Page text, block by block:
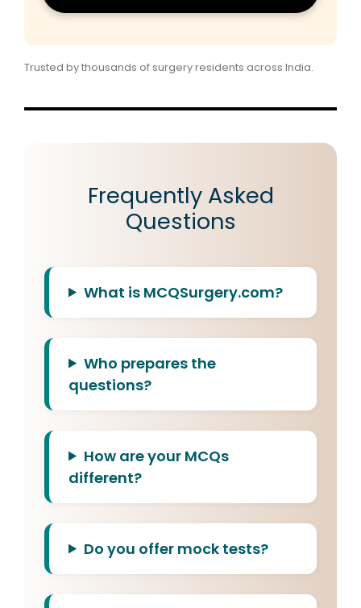
Trusted by thousands of surgery residents across India.
Frequently Asked
Questions
What is MCQSurgery.com?
Who prepares the
questions?
How are your MCQs
different?
Do you offer mock tests?